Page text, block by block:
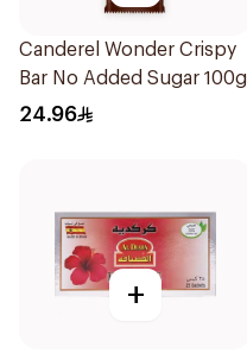
Canderel Wonder Crispy
Bar No Added Sugar 100g
24.96
+